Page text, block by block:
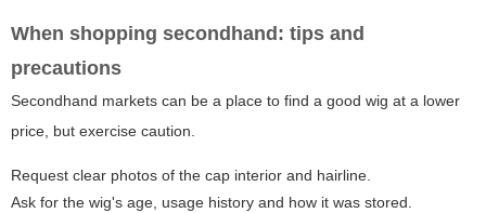
When shopping secondhand: tips and
precautions
Secondhand markets can be a place to find a good wig at a lower
price, but exercise caution.
Request clear photos of the cap interior and hairline.
Ask for the wig's age, usage history and how it was stored.